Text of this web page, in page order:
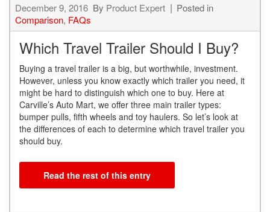
December 9, 2016 By Product Expert
Posted in
Comparison, FAQs
Which Travel Trailer Should I Buy?
Buying a travel trailer is a big, but worthwhile, investment.
However, unless you know exactly which trailer you need, it
might be hard to distinguish which one to buy. Here at
Carville’s Auto Mart, we offer three main trailer types:
bumper pulls, fifth wheels and toy haulers. So let’s look at
the differences of each to determine which travel trailer you
should buy.
Read the rest of this entry